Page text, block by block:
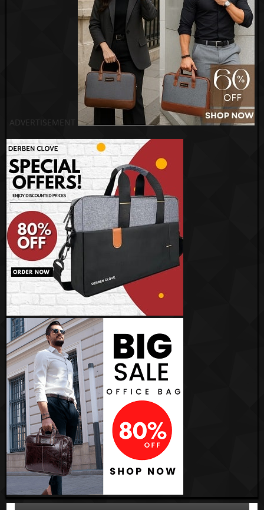
ADVERTISEMENT